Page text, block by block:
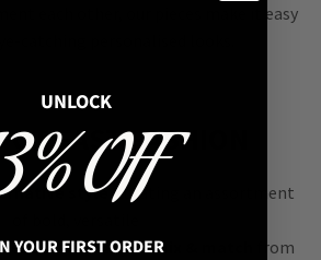
each other, our pieces make it easy
FAST FASHION
style, curating an assortment
that are easyto mix & match
from
UNLOCK
OFF
YOUR FIRST ORDER